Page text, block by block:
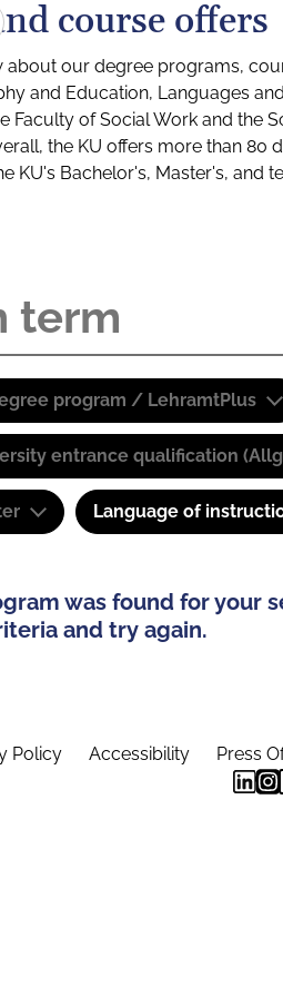
course offers
our degree programs,
and Education, Languages
Faculty of Social Work and the
the KU offers more than
KU's Bachelor's, Master's, and
program / LehramtPlus
entrance qualification
Language of
was found for your
and try again.
Policy Accessibility Press